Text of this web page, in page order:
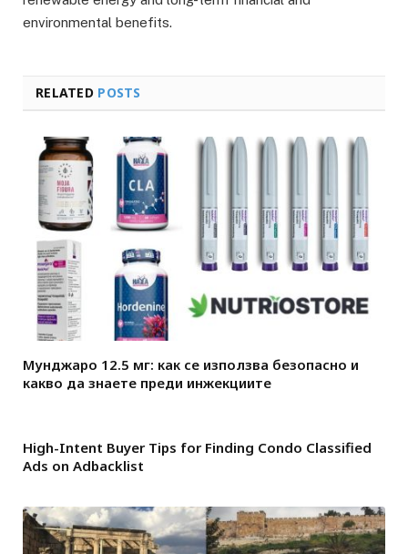
environmental benefits.
RELATED POSTS
Мунджаро 12.5 мг: как се използва безопасно и
какво да знаете преди инжекциите
High-Intent Buyer Tips for Finding Condo Classified
Ads on Adbacklist